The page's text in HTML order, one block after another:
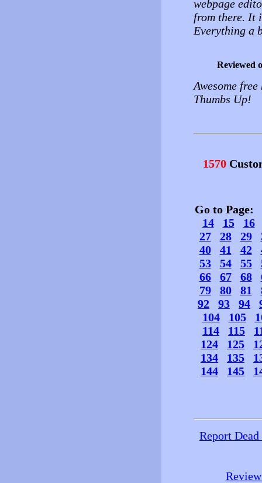
webpage
from there. It
Everything a
Reviewed
Awesome
Thumbs Up!
1570
Go to Page:
14
15
16
27
28 29
40
41 42
53
54 55
66
67 68
79
80 81
92
93 94
104
105
114
115
124
125
134
135
144
145
Report